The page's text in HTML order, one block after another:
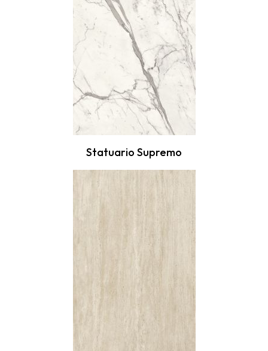
Statuario Supremo